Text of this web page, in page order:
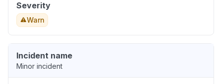
Severity
Warn
Incident name
Minor incident